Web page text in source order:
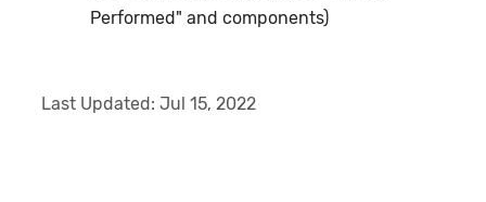
Performed" and components)
Last Updated:Jul 15, 2022